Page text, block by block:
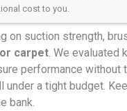
cost to you.
on suction strength,
carpet. We evaluated
performance without
a tight budget.
bank.